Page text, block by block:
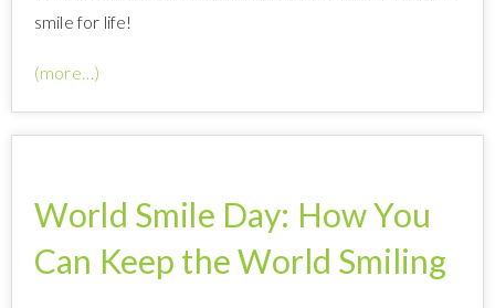
smile for life!
(more…)
World Smile Day: How You
Can Keep the World Smiling